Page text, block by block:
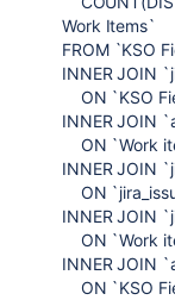
Work Items`
FROM `KSO
INNER JOIN
ON `KSO
INNER JOIN
ON `Work
INNER JOIN
ON
INNER JOIN
ON `Work
INNER JOIN
ON `KSO